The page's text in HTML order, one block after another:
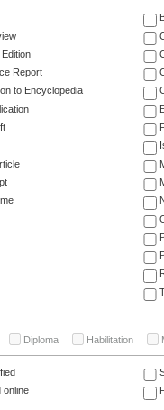
Report
to Encyclopedia
Diploma Habilitation
online